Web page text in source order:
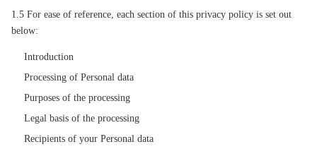
1.5 For ease of reference, each section of this privacy policy is set out
below:
Introduction
Processing of Personal data
Purposes of the processing
Legal basis of the processing
Recipients of your Personal data